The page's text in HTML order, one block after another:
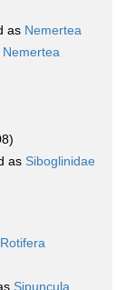
as Nemertea
Nemertea
as Siboglinidae
Rotifera
Sipuncula